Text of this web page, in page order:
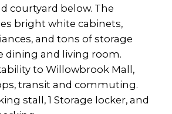
courtyard below. The
bright white cabinets,
and tons of storage
dining and living room.
to Willowbrook Mall,
transit and commuting.
stall, 1 Storage locker, and